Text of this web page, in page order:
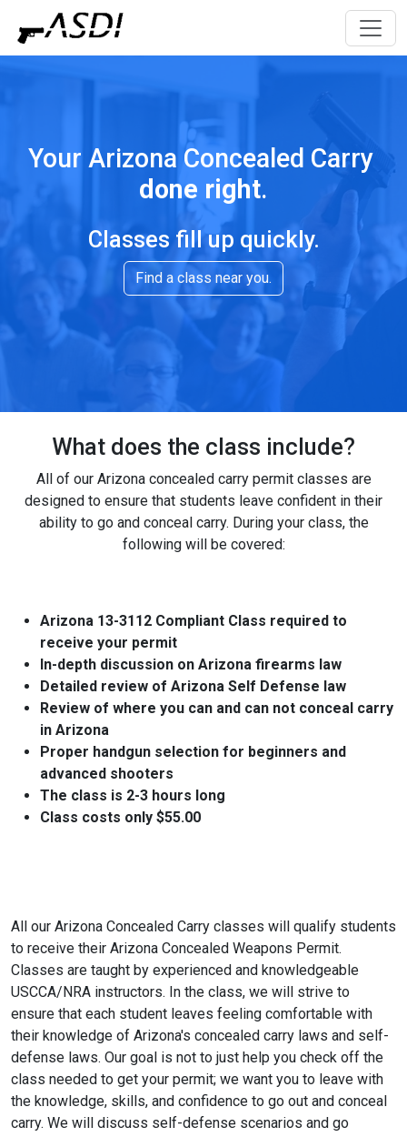
Your Arizona Concealed Carry
done right.
Classes fill up quickly.
Find a class near you.
What does the class include?
All of our Arizona concealed carry permit classes are
designed to ensure that students leave confident in their
ability to go and conceal carry. During your class, the
following will be covered:
Arizona 13-3112 Compliant Class required to
receive your permit
In-depth discussion on Arizona firearms law
Detailed review of Arizona Self Defense law
Review of where you can and can not conceal carry
in Arizona
Proper handgun selection for beginners and
advanced shooters
The class is 2-3 hours long
Class costs only $55.00
All our Arizona Concealed Carry classes will qualify students
to receive their Arizona Concealed Weapons Permit.
Classes are taught by experienced and knowledgeable
USCCA/NRA instructors. In the class, we will strive to
ensure that each student leaves feeling comfortable with
their knowledge of Arizona's concealed carry laws and self-
defense laws. Our goal is not to just help you check off the
class needed to get your permit; we want you to leave with
the knowledge, skills, and confidence to go out and conceal
carry. We will discuss self-defense scenarios and go